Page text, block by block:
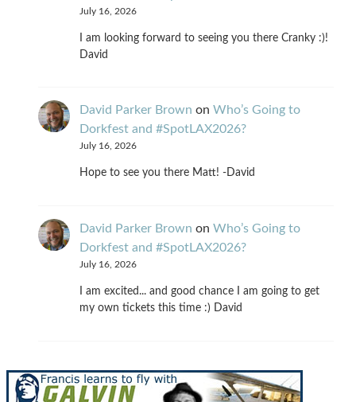
July 16, 2026
I am looking forward to seeing you there Cranky :)!
David
David Parker Brown on Who’s Going to
Dorkfest and #SpotLAX2026?
July 16, 2026
Hope to see you there Matt! -David
David Parker Brown on Who’s Going to
Dorkfest and #SpotLAX2026?
July 16, 2026
I am excited... and good chance I am going to get
my own tickets this time :) David